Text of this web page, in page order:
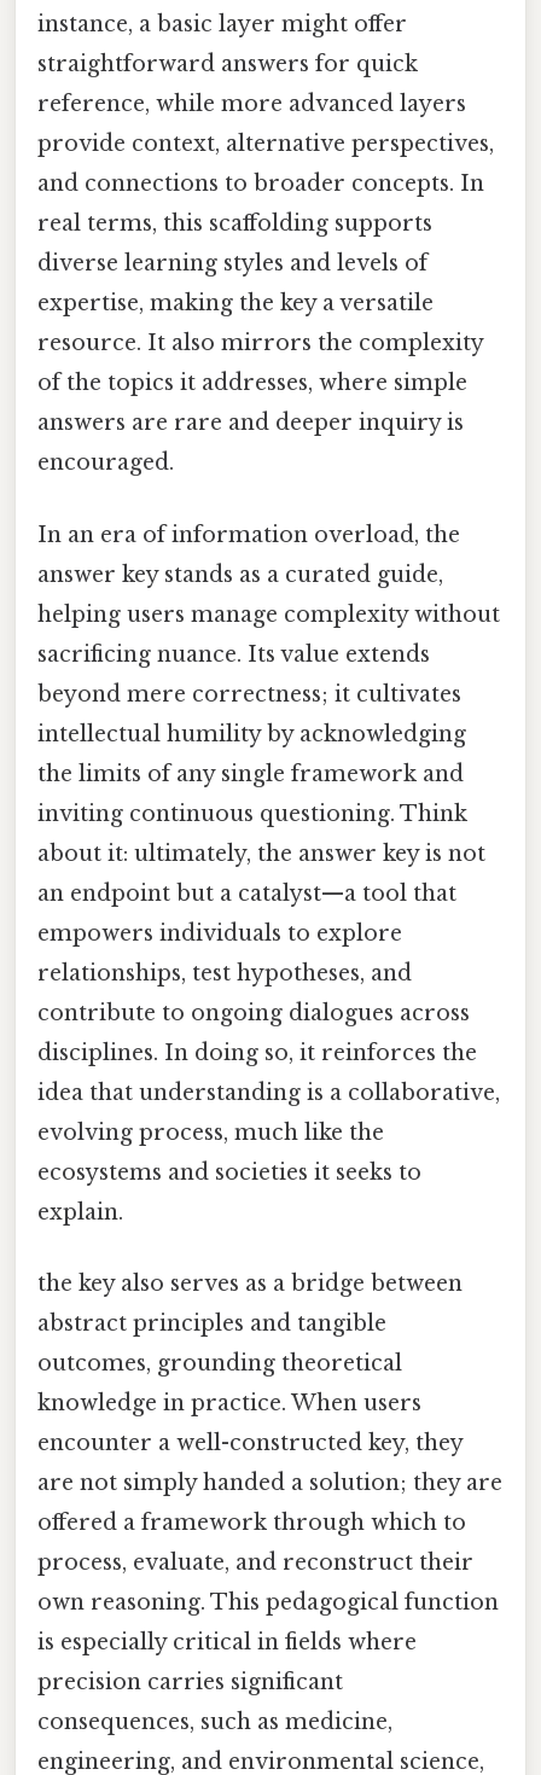
instance, a basic layer might offer
straightforward answers for quick
reference, while more advanced layers
provide context, alternative perspectives,
and connections to broader concepts. In
real terms, this scaffolding supports
diverse learning styles and levels of
expertise, making the key a versatile
resource. It also mirrors the complexity
of the topics it addresses, where simple
answers are rare and deeper inquiry is
encouraged.
In an era of information overload, the
answer key stands as a curated guide,
helping users manage complexity without
sacrificing nuance. Its value extends
beyond mere correctness; it cultivates
intellectual humility by acknowledging
the limits of any single framework and
inviting continuous questioning. Think
about it: ultimately, the answer key is not
an endpoint but a catalyst—a tool that
empowers individuals to explore
relationships, test hypotheses, and
contribute to ongoing dialogues across
disciplines. In doing so, it reinforces the
idea that understanding is a collaborative,
evolving process, much like the
ecosystems and societies it seeks to
explain.
the key also serves as a bridge between
abstract principles and tangible
outcomes, grounding theoretical
knowledge in practice. When users
encounter a well-constructed key, they
are not simply handed a solution; they are
offered a framework through which to
process, evaluate, and reconstruct their
own reasoning. This pedagogical function
is especially critical in fields where
precision carries significant
consequences, such as medicine,
engineering, and environmental science,